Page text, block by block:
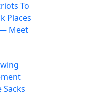
To
Places
Meet
Sacks